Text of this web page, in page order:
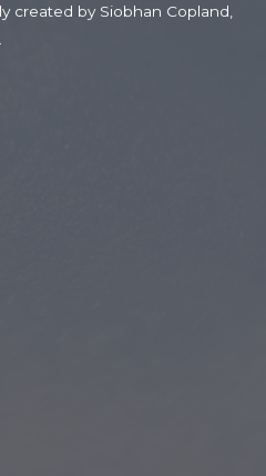
created by Siobhan Copland,